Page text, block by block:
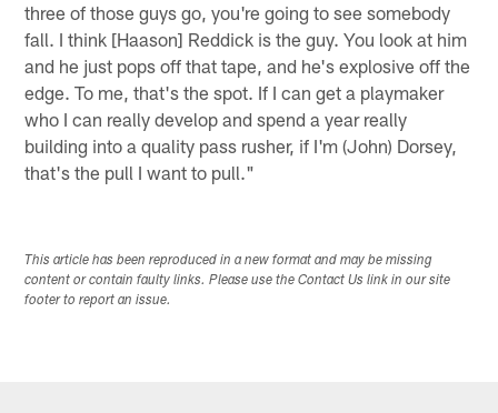
three of those guys go, you're going to see somebody
fall. I think [Haason] Reddick is the guy. You look at him
and he just pops off that tape, and he's explosive off the
edge. To me, that's the spot. If I can get a playmaker
who I can really develop and spend a year really
building into a quality pass rusher, if I'm (John) Dorsey,
that's the pull I want to pull."
This article has been reproduced in a new format and may be missing
content or contain faulty links. Please use the Contact Us link in our site
footer to report an issue.